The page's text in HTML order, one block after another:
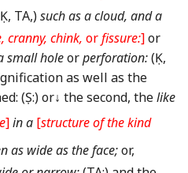
TA,)such as a cloud, and a
cranny, chink, orfissure:]or
small holeorperforation:(Ḳ,
as well as the
(Ṣ:)or↓ the second, thelike
]in a [structure of the kind
as wide as the face;or,